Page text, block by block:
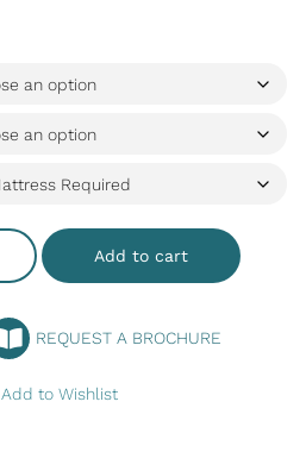
Add to cart
REQUEST A BROCHURE
Add to Wishlist